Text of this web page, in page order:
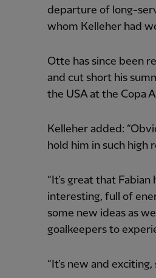
departure of long-
whom Kelleher had
Otte has since been
and cut short his
the USA at the Copa
Kelleher added:
hold him in such high
“It’s great that
interesting, full of
some new ideas as
goalkeepers to
“It’s new and